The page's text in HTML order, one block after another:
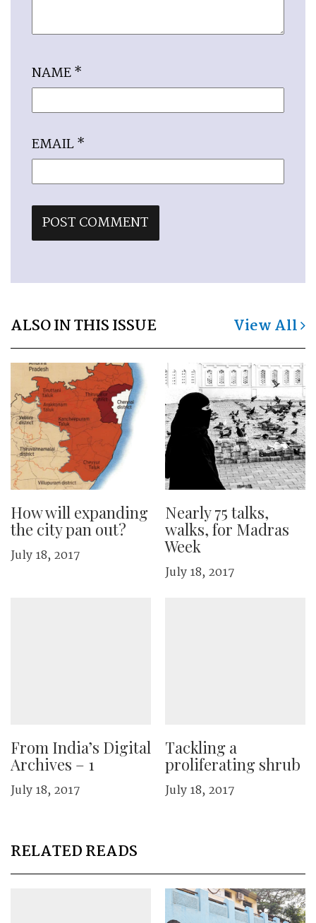
NAME*
EMAIL*
ALSO IN THIS ISSUE View All
How will expanding
the city pan out?
July 18, 2017
Nearly 75 talks,
walks, for Madras
Week
July 18, 2017
From India’s Digital
Archives – 1
July 18, 2017
Tackling a
proliferating shrub
July 18, 2017
RELATED READS